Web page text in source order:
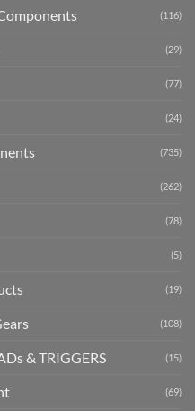
(116)
(29)
(77)
(24)
(735)
(262)
(78)
(5)
(19)
(108)
& TRIGGERS (15)
(69)